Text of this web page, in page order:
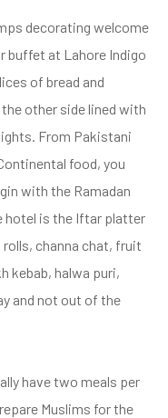
decorating welcome
buffet at Lahore Indigo
of bread and
other side lined with
From Pakistani
food, you
with the Ramadan
hotel is the Iftar platter
channa chat, fruit
kebab, halwa puri,
and not out of the
have two meals per
Muslims for the